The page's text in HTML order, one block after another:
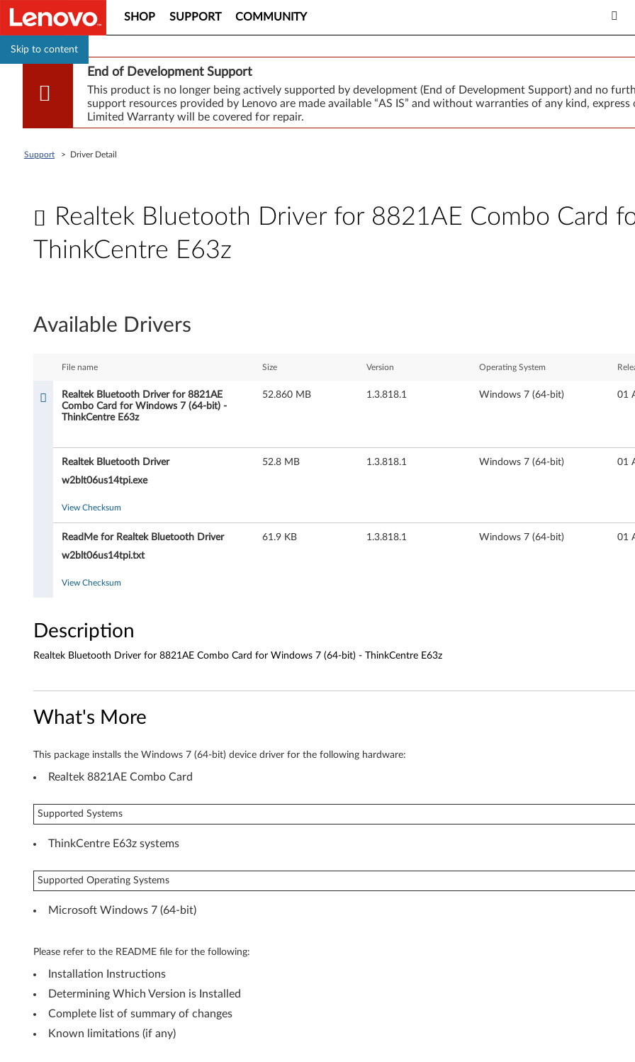
Skip to content
SHOP SUPPORT COMMUNITY
End of Development Support
This product is no longer being actively supported by development (End of Development Support) and no
support resources provided by Lenovo are made available “AS IS” and without warranties of any kind,
Limited Warranty will be covered for repair.
Support > Driver Detail
Realtek Bluetooth Driver for 8821AE Combo Card
ThinkCentre E63z
a
t
o
t
h
D
r
i
v
e
f
o
r
8
8
Available Drivers
File name Size Version Operating System
Realtek Bluetooth Driver for 8821AE
Combo Card for Windows 7 (64-bit) -
ThinkCentre E63z
52.860 MB 1.3.818.1 Windows 7 (64-bit) 01
Realtek Bluetooth Driver
w2blt06us14tpi.exe
52.8 MB 1.3.818.1 Windows 7 (64-bit) 01
View Checksum
ReadMe for Realtek Bluetooth Driver
w2blt06us14tpi.txt
61.9 KB 1.3.818.1 Windows 7 (64-bit) 01
View Checksum
Description
Realtek Bluetooth Driver for 8821AE Combo Card for Windows 7 (64-bit) - ThinkCentre E63z
What's More
This package installs the Windows 7 (64-bit) device driver for the following hardware:
Realtek 8821AE Combo Card
Supported Systems
ThinkCentre E63z systems
Supported Operating Systems
Microsoft Windows 7 (64-bit)
Please refer to the README file for the following:
Installation Instructions
Determining Which Version is Installed
Complete list of summary of changes
Known limitations (if any)